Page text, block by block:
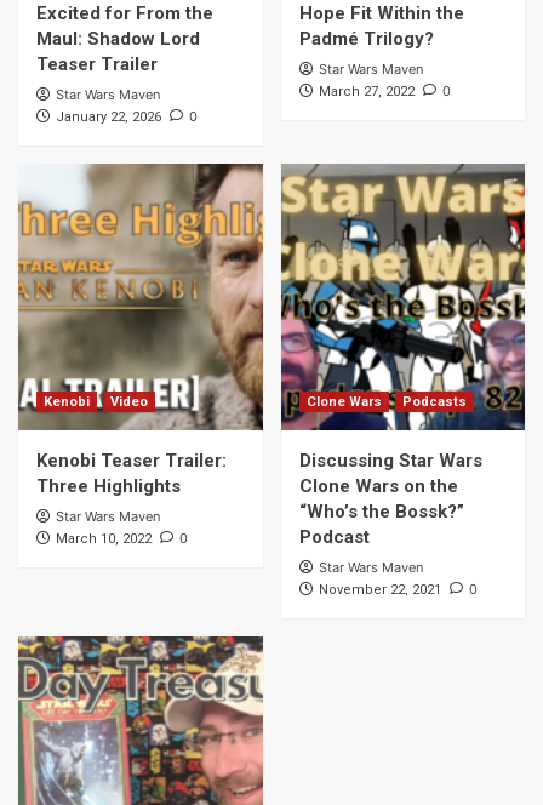
Excited for From the
Maul: Shadow Lord
Teaser Trailer
Star Wars Maven
January 22, 2026 0
Hope Fit Within the
Padmé Trilogy?
Star Wars Maven
March 27, 2022 0
Kenobi Video
Kenobi Teaser Trailer:
Three Highlights
Star Wars Maven
March 10, 2022 0
Clone Wars Podcasts
Discussing Star Wars
Clone Wars on the
“Who’s the Bossk?”
Podcast
Star Wars Maven
November 22, 2021 0